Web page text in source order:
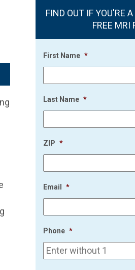
FIND OUT IF YOU'RE
FREE MRI
First Name *
Last Name *
ZIP *
Email *
Phone *